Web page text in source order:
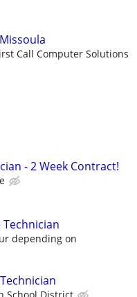
Call Computer Solutions
- 2 Week Contract!
depending on